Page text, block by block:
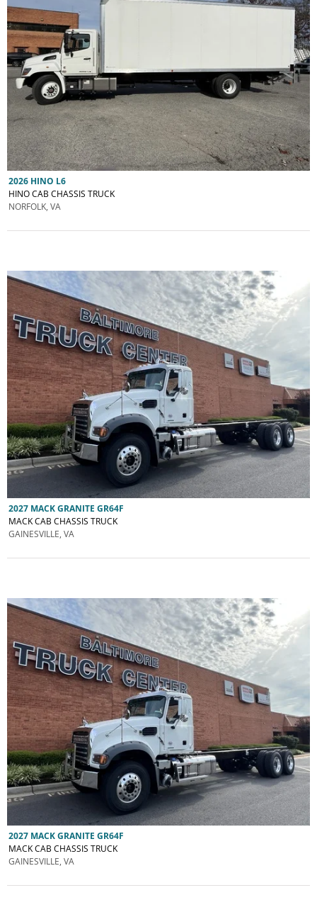
2026 HINO L6
HINO CAB CHASSIS TRUCK
NORFOLK, VA
2027 MACK GRANITE GR64F
MACK CAB CHASSIS TRUCK
GAINESVILLE, VA
2027 MACK GRANITE GR64F
MACK CAB CHASSIS TRUCK
GAINESVILLE, VA